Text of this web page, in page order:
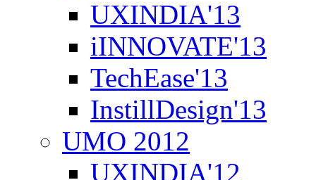
UXINDIA'13
iINNOVATE'13
TechEase'13
InstillDesign'13
UMO 2012
UXINDIA'12